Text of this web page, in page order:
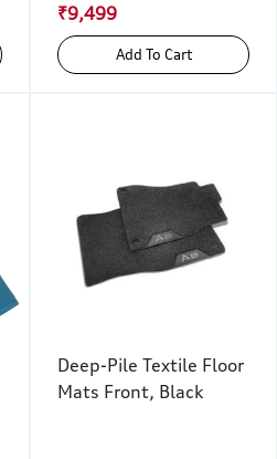
₹9,499
Add To Cart
Deep-Pile Textile Floor
Mats Front, Black